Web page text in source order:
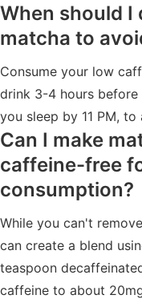
When should I
matcha to
Consume your low
drink 3-4 hours
you sleep by 11 PM,
Can I make
caffeine-free
consumption?
While you can't
can create a blend
teaspoon
caffeine to about